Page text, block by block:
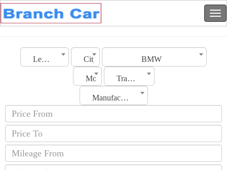
Lebanon City BMW
Model Transmission
Manufacturing Date